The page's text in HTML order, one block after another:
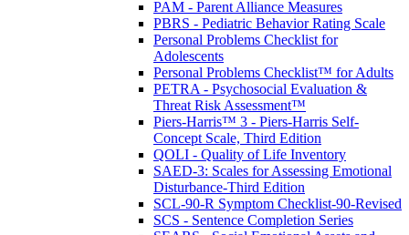
PAM - Parent Alliance Measures
PBRS - Pediatric Behavior Rating Scale
Personal Problems Checklist for
Adolescents
Personal Problems Checklist™ for Adults
PETRA - Psychosocial Evaluation &
Threat Risk Assessment™
Piers-Harris™ 3 - Piers-Harris Self-
Concept Scale, Third Edition
QOLI - Quality of Life Inventory
SAED-3: Scales for Assessing Emotional
Disturbance-Third Edition
SCL-90-R Symptom Checklist-90-Revised
SCS - Sentence Completion Series